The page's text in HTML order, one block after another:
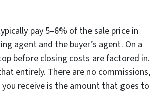
pay 5–6% of the sale price in
agent and the buyer’s agent. On a
before closing costs are factored in.
entirely. There are no commissions,
receive is the amount that goes to